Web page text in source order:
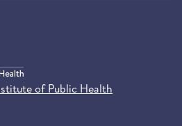
of Public Health